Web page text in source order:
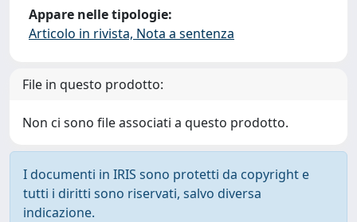
Appare nelle tipologie:
Articolo in rivista, Nota a sentenza
File in questo prodotto:
Non ci sono file associati a questo prodotto.
I documenti in IRIS sono protetti da copyright e
tutti i diritti sono riservati, salvo diversa
indicazione.